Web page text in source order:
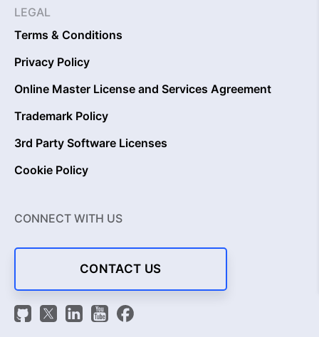
LEGAL
Terms & Conditions
Privacy Policy
Online Master License and Services Agreement
Trademark Policy
3rd Party Software Licenses
Cookie Policy
CONNECT WITH US
CONTACT US